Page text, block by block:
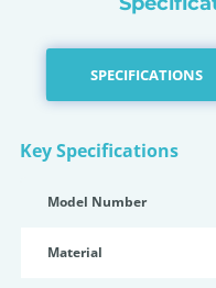
SPECIFICATIONS
Key Specifications
Model Number
Material